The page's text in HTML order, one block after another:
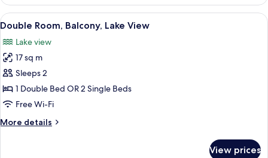
Room,
Balcony
View
all
photos
for
Double
Room,
Balcony,
View
A hotel room with a bed, desk, chair,
7
Double Room, Balcony, Lake View
Lake view
17 sq m
Sleeps 2
1 Double Bed OR 2 Single Beds
Free Wi-Fi
More details
More
View prices